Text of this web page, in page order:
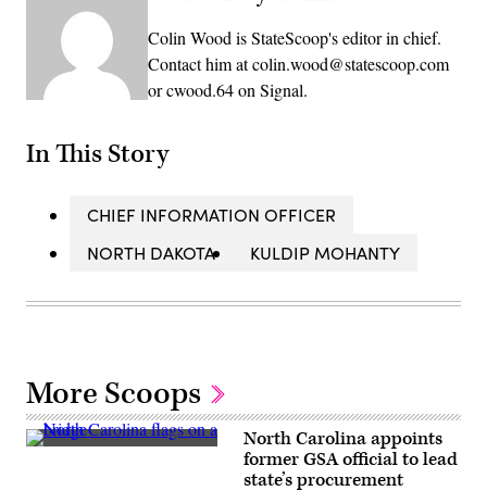
Colin Wood is StateScoop's editor in chief.
Contact him at colin.wood@statescoop.com
or cwood.64 on Signal.
In This Story
CHIEF INFORMATION OFFICER
NORTH DAKOTA
KULDIP MOHANTY
More Scoops
(Getty
North Carolina appoints
former GSA official to lead
state’s procurement